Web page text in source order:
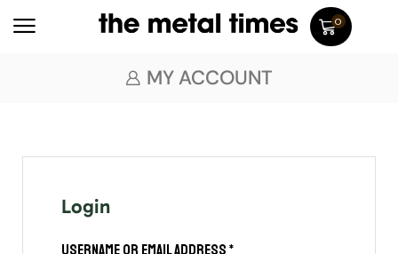
0
MY ACCOUNT
Login
Username or email address*